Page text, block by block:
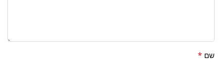
שם *